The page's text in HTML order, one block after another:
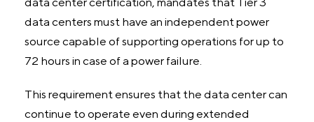
data centers must have an independent power
source capable of supporting operations for up to
72 hours in case of a power failure.
This requirement ensures that the data center can
continue to operate even during extended